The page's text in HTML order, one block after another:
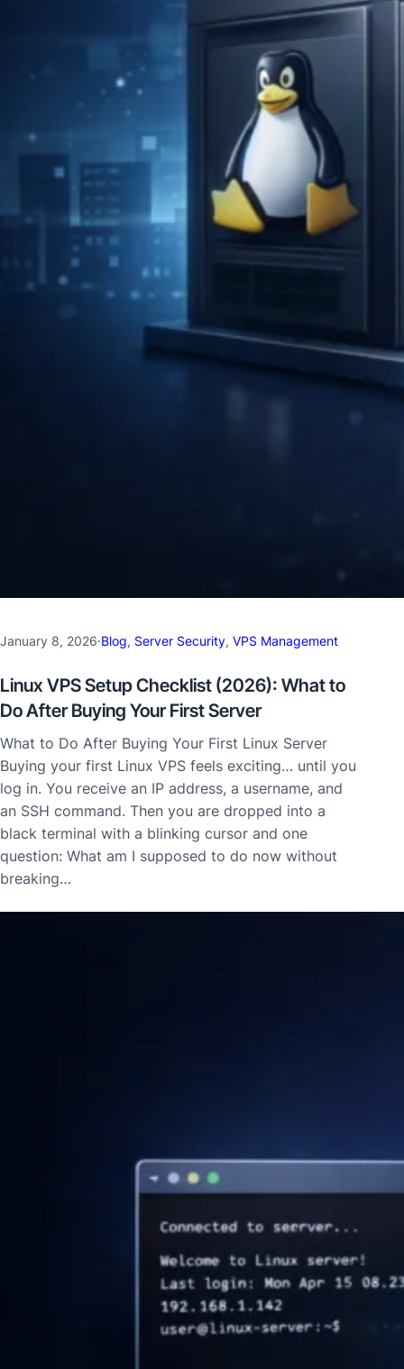
January 8, 2026·Blog, Server Security, VPS Management
Linux VPS Setup Checklist (2026): What to
Do After Buying Your First Server
What to Do After Buying Your First Linux Server
Buying your first Linux VPS feels exciting… until you
log in. You receive an IP address, a username, and
an SSH command. Then you are dropped into a
black terminal with a blinking cursor and one
question: What am I supposed to do now without
breaking…